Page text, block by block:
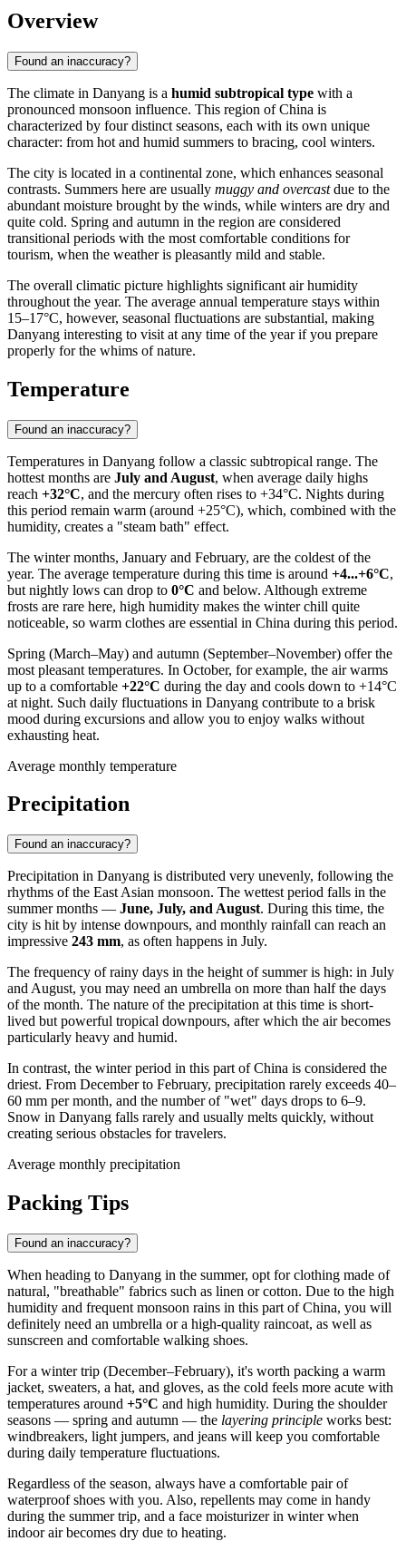
Overview
Found an inaccuracy?
The climate in Danyang is a humid subtropical type with a
pronounced monsoon influence. This region ofChina is
characterized by four distinct seasons, each with its own unique
character: from hot and humid summers to bracing, cool winters.
The city is located in a continental zone, which enhances seasonal
contrasts. Summers here are usually muggy and overcastdue to the
abundant moisture brought by the winds, while winters are dry and
quite cold. Spring and autumn in the region are considered
transitional periods with the most comfortable conditions for
tourism, when the weather is pleasantly mild and stable.
The overall climatic picture highlights significant air humidity
throughout the year. The average annual temperature stays within
15–17°C, however, seasonal fluctuations are substantial, making
Danyang interesting to visit at any time of the year if you prepare
properly for the whims of nature.
Temperature
Found an inaccuracy?
Temperatures in Danyang follow a classic subtropical range. The
hottest months are July and August, when average daily highs
reach +32°C, and the mercury often rises to +34°C. Nights during
this period remain warm (around +25°C), which, combined with the
humidity, creates a "steam bath" effect.
The winter months, January and February, are the coldest of the
year. The average temperature during this time is around +4...+6°C,
but nightly lows can drop to 0°C and below. Although extreme
frosts are rare here, high humidity makes the winter chill quite
noticeable, so warm clothes are essential in China during this period.
Spring (March–May) and autumn (September–November) offer the
most pleasant temperatures. In October, for example, the air warms
up to a comfortable +22°C during the day and cools down to +14°C
at night. Such daily fluctuations in Danyang contribute to a brisk
mood during excursions and allow you to enjoy walks without
exhausting heat.
Average monthly temperature
Precipitation
Found an inaccuracy?
Precipitation in Danyang is distributed very unevenly, following the
rhythms of the East Asian monsoon. The wettest period falls in the
summer months — June, July, and August. During this time, the
city is hit by intense downpours, and monthly rainfall can reach an
impressive 243 mm, as often happens in July.
The frequency of rainy days in the height of summer is high: in July
and August, you may need an umbrella on more than half the days
of the month. The nature of the precipitation at this time is short-
lived but powerful tropical downpours, after which the air becomes
particularly heavy and humid.
In contrast, the winter period in this part ofChina is considered the
driest. From December to February, precipitation rarely exceeds 40–
60 mm per month, and the number of "wet" days drops to 6–9.
Snow in Danyang falls rarely and usually melts quickly, without
creating serious obstacles for travelers.
Average monthly precipitation
Packing Tips
Found an inaccuracy?
When heading to Danyang in the summer, opt for clothing made of
natural, "breathable" fabrics such as linen or cotton. Due to the high
humidity and frequent monsoon rains in this part ofChina, you will
definitely need an umbrella or a high-quality raincoat, as well as
sunscreen and comfortable walking shoes.
For a winter trip (December–February), it's worth packing a warm
jacket, sweaters, a hat, and gloves, as the cold feels more acute with
temperatures around +5°C and high humidity. During the shoulder
seasons — spring and autumn — the layering principle works best:
windbreakers, light jumpers, and jeans will keep you comfortable
during daily temperature fluctuations.
Regardless of the season, always have a comfortable pair of
waterproof shoes with you. Also, repellents may come in handy
during the summer trip, and a face moisturizer in winter when
indoor air becomes dry due to heating.